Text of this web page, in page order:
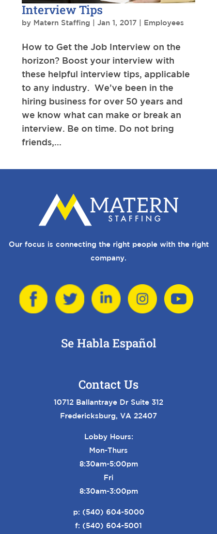
Interview Tips
by Matern Staffing Jan 1, 2017| Employees
How to Get the Job Interview on the
horizon? Boost your interview with
these helpful interview tips, applicable
to any industry. We’ve been in the
hiring business for over 50 years and
we know what can make or break an
interview. Be on time. Do not bring
friends,...
Our focus is connecting the right people with the right
company.
Se Habla Español
Contact Us
10712 Ballantraye Dr Suite 312
Fredericksburg, VA 22407
Lobby Hours:
Mon-Thurs
8:30am-5:00pm
Fri
8:30am-3:00pm
p: (540) 604-5000
f: (540) 604-5001